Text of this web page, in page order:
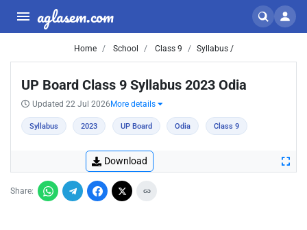
aglasem.com
Home School Class 9 Syllabus /
UP Board Class 9 Syllabus 2023 Odia
Updated 22 Jul 2026 More details
Syllabus 2023 UP Board Odia Class 9
Download
Share: